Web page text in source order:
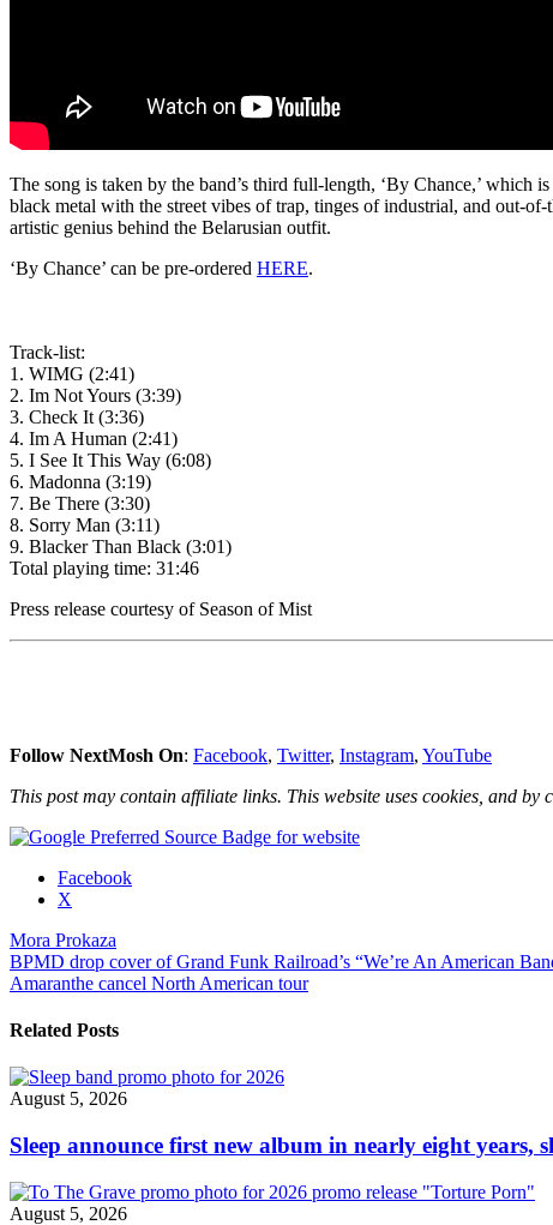
The song is taken by the band’s third full-length, ‘By Chance,’
black metal with the street vibes of trap, tinges of industrial, and out-
artistic genius behind the Belarusian outfit.
‘By Chance’ can be pre-ordered HERE.
Track-list:
1. WIMG (2:41)
2. Im Not Yours (3:39)
3. Check It (3:36)
4. Im A Human (2:41)
5. I See It This Way (6:08)
6. Madonna (3:19)
7. Be There (3:30)
8. Sorry Man (3:11)
9. Blacker Than Black (3:01)
Total playing time: 31:46
Press release courtesy of Season of Mist
Follow NextMosh On: Facebook, Twitter, Instagram, YouTube
This post may contain affiliate links. This website uses cookies, and by
Share
"Mora
Prokaza
release
song/video,
Not
Yours”"
Facebook
X
Mora Prokaza
Post
navigation
BPMD drop cover of Grand Funk Railroad’s “We’re An American
Amaranthe cancel North American tour
Related Posts
August 5, 2026
Sleep announce first new album in nearly eight years,
August 5, 2026